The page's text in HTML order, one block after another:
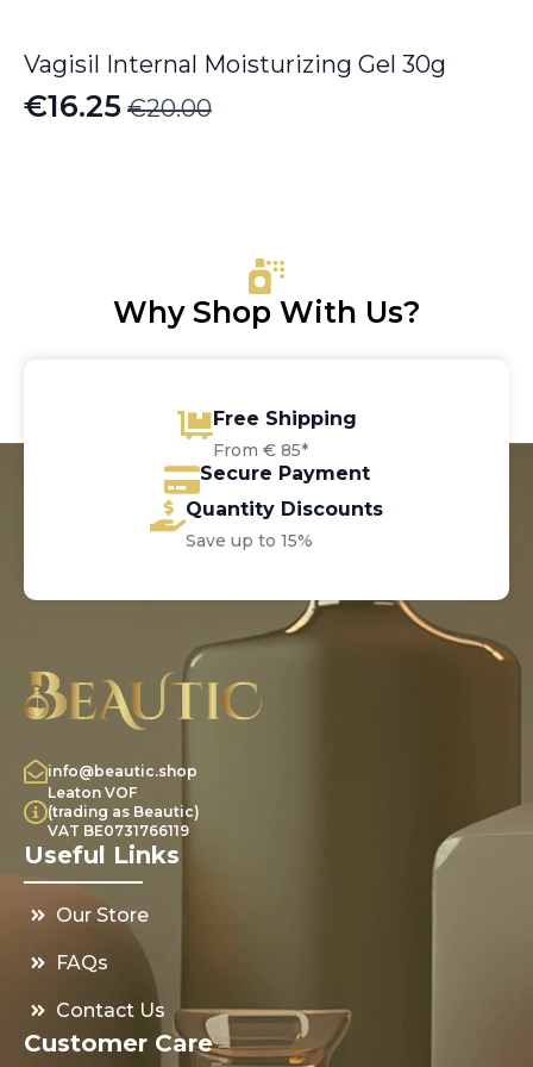
Vagisil Internal Moisturizing Gel 30g
€20.00
Original
€16.25
Current
Why Shop With Us?
Free Shipping
From € 85*
Secure Payment
Quantity Discounts
Save up to 15%
info@beautic.shop
Leaton VOF
(trading as Beautic)
VAT BE0731766119
Useful Links
Our Store
FAQs
Contact Us
Customer Care